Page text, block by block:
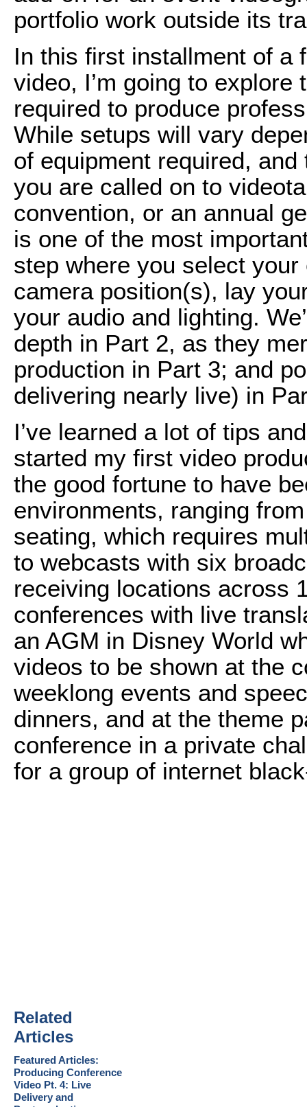
portfolio work outside its
In this first installment of a
video, I’m going to
required to produce
While setups will vary
of equipment required,
you are called on to
convention, or an annual
is one of the most
step where you select
camera position(s), lay
your audio and lighting.
depth in Part 2, as they
production in Part 3; and
delivering nearly live) in
I’ve learned a lot of tips
started my first video
the good fortune to have
environments, ranging
seating, which requires
to webcasts with six
receiving locations across
conferences with live
an AGM in Disney World
videos to be shown at the
weeklong events and
dinners, and at the theme
conference in a private
for a group of internet
Related
Articles
Featured Articles:
Producing Conference
Video Pt. 4: Live
Delivery and